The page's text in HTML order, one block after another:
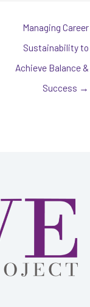
Managing Career
Sustainability to
Achieve Balance &
Success →